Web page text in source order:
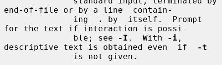
end-of-file or by a line  contain-
              ing
.
by  itself.  Prompt
for the text if interaction is possi-
              ble; see
-I .  With -i ,
descriptive text is obtained even  if
-t